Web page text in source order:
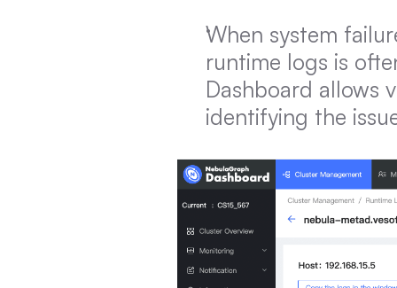
When system
runtime logs is
Dashboard allows
identifying the